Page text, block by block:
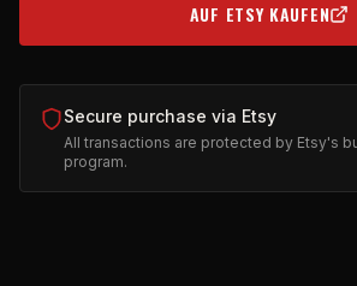
AUF ETSY KAUFEN
(OPENS IN
Secure purchase via Etsy
All transactions are protected by Etsy's
program.